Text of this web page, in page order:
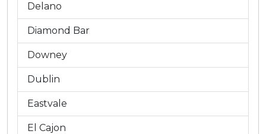
Delano
Diamond Bar
Downey
Dublin
Eastvale
El Cajon